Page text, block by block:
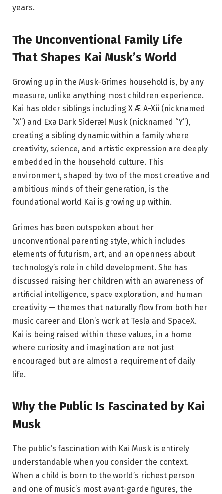
years.
The Unconventional Family Life
That Shapes Kai Musk’s World
Growing up in the Musk-Grimes household is, by any
measure, unlike anything most children experience.
Kai has older siblings including X Æ A-Xii (nicknamed
“X”) and Exa Dark Sideræl Musk (nicknamed “Y”),
creating a sibling dynamic within a family where
creativity, science, and artistic expression are deeply
embedded in the household culture. This
environment, shaped by two of the most creative and
ambitious minds of their generation, is the
foundational world Kai is growing up within.
Grimes has been outspoken about her
unconventional parenting style, which includes
elements of futurism, art, and an openness about
technology’s role in child development. She has
discussed raising her children with an awareness of
artificial intelligence, space exploration, and human
creativity — themes that naturally flow from both her
music career and Elon’s work at Tesla and SpaceX.
Kai is being raised within these values, in a home
where curiosity and imagination are not just
encouraged but are almost a requirement of daily
life.
Why the Public Is Fascinated by Kai
Musk
The public’s fascination with Kai Musk is entirely
understandable when you consider the context.
When a child is born to the world’s richest person
and one of music’s most avant-garde figures, the